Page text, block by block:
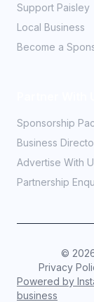
Support Paisley
Local Business
Become a
Sponsorship
Business
Advertise With
Partnership
©
Privacy
Powered by
business